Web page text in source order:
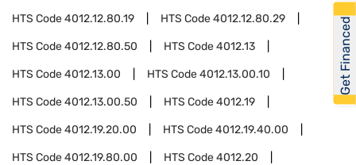
HTS Code4012.12.80.19 HTS Code4012.12.80.29
HTS Code4012.12.80.50 HTS Code4012.13
HTS Code4012.13.00 HTS Code4012.13.00.10
HTS Code4012.13.00.50 HTS Code4012.19
HTS Code4012.19.20.00 HTS Code4012.19.40.00
HTS Code4012.19.80.00 HTS Code4012.20
Get Financed